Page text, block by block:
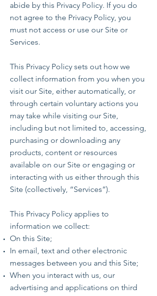
abide by this Privacy Policy. If you do
not agree to the Privacy Policy, you
must not access or use our Site or
Services.
This Privacy Policy sets out how we
collect information from you when you
visit our Site, either automatically, or
through certain voluntary actions you
may take while visiting our Site,
including but not limited to, accessing,
purchasing or downloading any
products, content or resources
available on our Site or engaging or
interacting with us either through this
Site (collectively, “Services”).
This Privacy Policy applies to
information we collect:
On this Site;
In email, text and other electronic
messages between you and this Site;
When you interact with us, our
advertising and applications on third